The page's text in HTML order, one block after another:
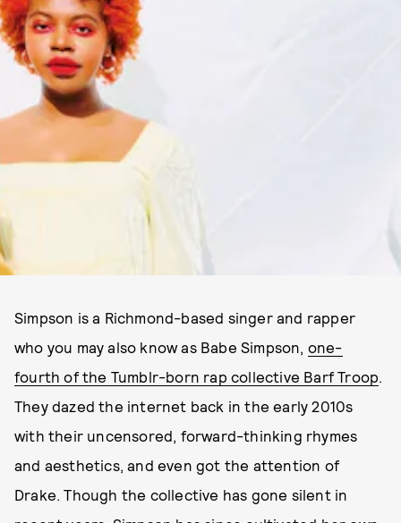
Simpson is a Richmond-based singer and rapper
who you may also know as Babe Simpson, one-
fourth of the Tumblr-born rap collective Barf Troop.
They dazed the internet back in the early 2010s
with their uncensored, forward-thinking rhymes
and aesthetics, and even got the attention of
Drake. Though the collective has gone silent in